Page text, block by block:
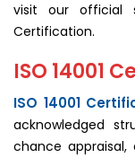
visit our official
Certification.
ISO 14001
ISO 14001
acknowledged
chance